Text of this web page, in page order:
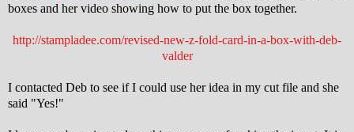
boxes and her video showing how to put the box together.
http://stampladee.com/revised-new-z-fold-card-in-a-box-with-deb-
valder
I contacted Deb to see if I could use her idea in my cut file and she
said "Yes!"